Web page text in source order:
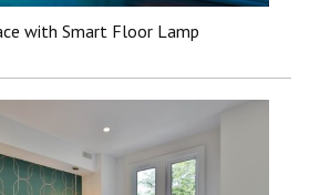
with Smart Floor Lamp